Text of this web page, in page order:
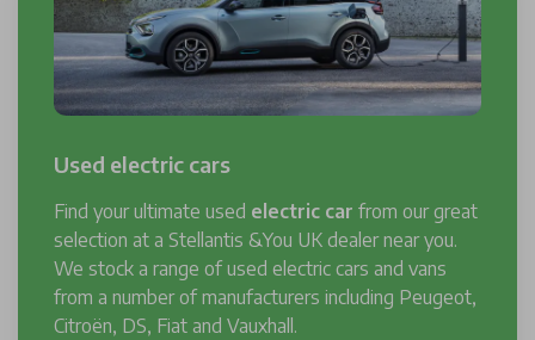
Used electric cars
Find your ultimate used electric car from our great
selection at a Stellantis &You UK dealer near you.
We stock a range of used electric cars and vans
from a number of manufacturers including Peugeot,
Citroën, DS, Fiat and Vauxhall.